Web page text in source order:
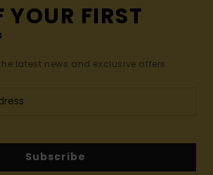
YOUR FIRST
latest news and exclusive offers.
Subscribe